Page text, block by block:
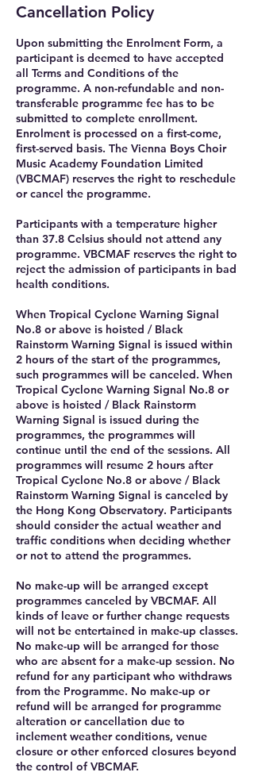
Cancellation Policy
Upon submitting the Enrolment Form, a
participant is deemed to have accepted
all Terms and Conditions of the
programme. A non-refundable and non-
transferable programme fee has to be
submitted to complete enrollment.
Enrolment is processed on a first-come,
first-served basis. The Vienna Boys Choir
Music Academy Foundation Limited
(VBCMAF) reserves the right to reschedule
or cancel the programme.
Participants with a temperature higher
than 37.8 Celsius should not attend any
programme. VBCMAF reserves the right to
reject the admission of participants in bad
health conditions.
When Tropical Cyclone Warning Signal
No.8 or above is hoisted / Black
Rainstorm Warning Signal is issued within
2 hours of the start of the programmes,
such programmes will be canceled. When
Tropical Cyclone Warning Signal No.8 or
above is hoisted / Black Rainstorm
Warning Signal is issued during the
programmes, the programmes will
continue until the end of the sessions. All
programmes will resume 2 hours after
Tropical Cyclone No.8 or above / Black
Rainstorm Warning Signal is canceled by
the Hong Kong Observatory. Participants
should consider the actual weather and
traffic conditions when deciding whether
or not to attend the programmes.
No make-up will be arranged except
programmes canceled by VBCMAF. All
kinds of leave or further change requests
will not be entertained in make-up classes.
No make-up will be arranged for those
who are absent for a make-up session. No
refund for any participant who withdraws
from the Programme. No make-up or
refund will be arranged for programme
alteration or cancellation due to
inclement weather conditions, venue
closure or other enforced closures beyond
the control of VBCMAF.